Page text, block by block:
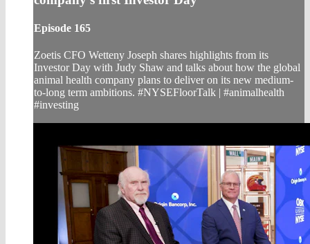
Episode 165
Zoetis CFO Wetteny Joseph shares highlights from its
Investor Day with Judy Shaw and talks about how the global
animal health company plans to deliver on its new medium-
to-long term ambitions. #NYSEFloorTalk | #animalhealth
#investing